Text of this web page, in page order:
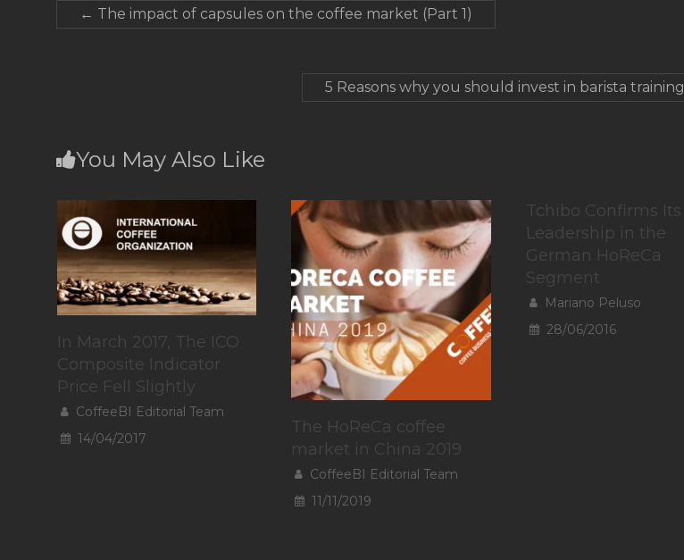
← The impact of capsules on the coffee market (Part 1)
5 Reasons why you should invest in barista training
You May Also Like
In March 2017, The ICO
Composite Indicator
Price Fell Slightly
CoffeeBI Editorial Team
14/04/2017
The HoReCa coffee
market in China 2019
CoffeeBI Editorial Team
11/11/2019
Tchibo Confirms Its
Leadership in the
German HoReCa
Segment
Mariano Peluso
28/06/2016